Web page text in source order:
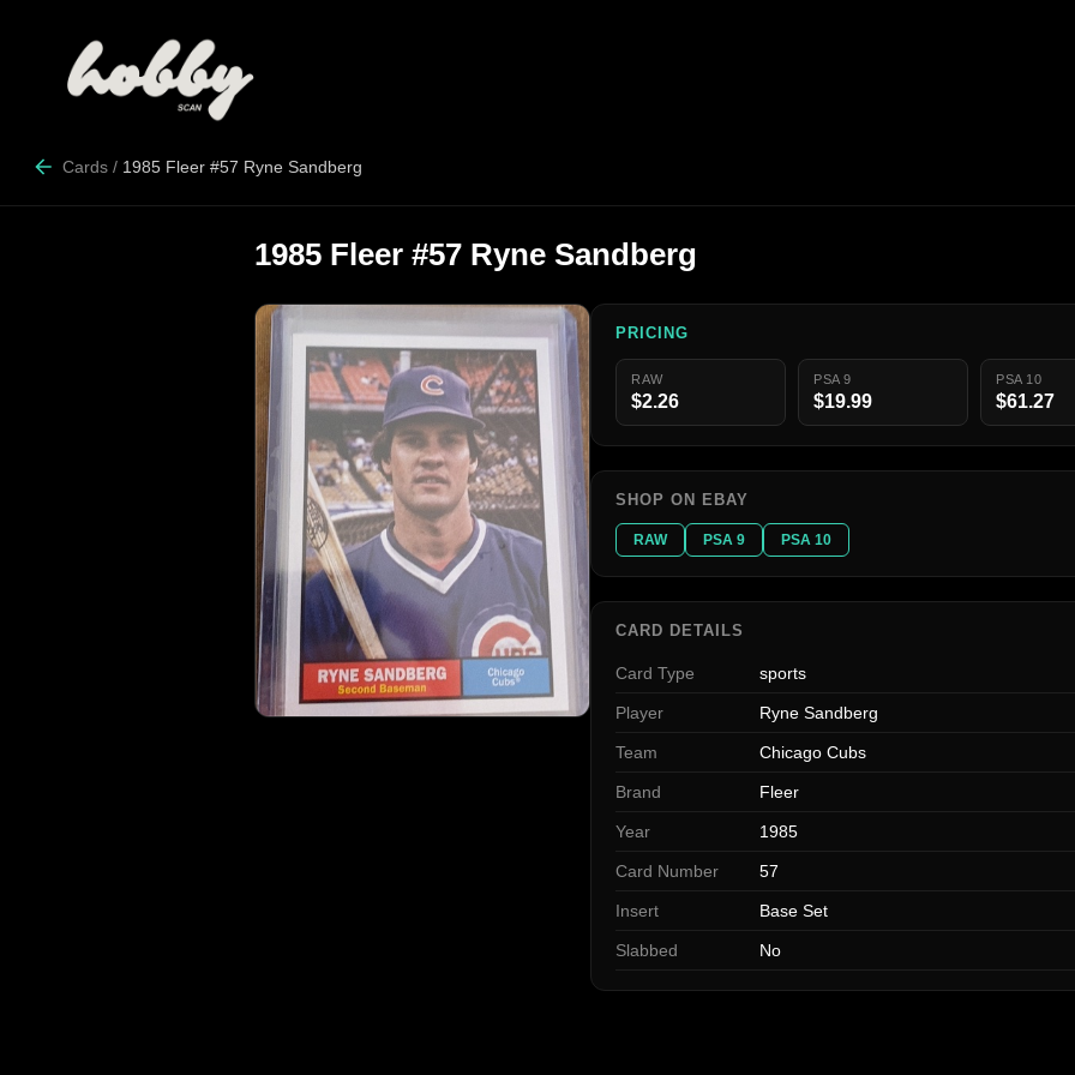
Cards / 1985 Fleer #57 Ryne Sandberg
1985 Fleer #57 Ryne Sandberg
PRICING
RAW
$2.26
PSA 9
$19.99
PSA 10
$61.27
SHOP ON EBAY
RAW PSA 9 PSA 10
CARD DETAILS
Card Type sports
Player Ryne Sandberg
Team Chicago Cubs
Brand Fleer
Year 1985
Card Number 57
Insert Base Set
Slabbed No